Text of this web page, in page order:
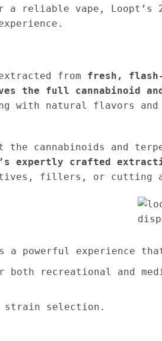
a reliable vape, Loopt’s
from fresh,
the full cannabinoid
with natural flavors and
the cannabinoids and
expertly crafted
fillers, or cutting
a powerful experience
recreational and
strain selection.